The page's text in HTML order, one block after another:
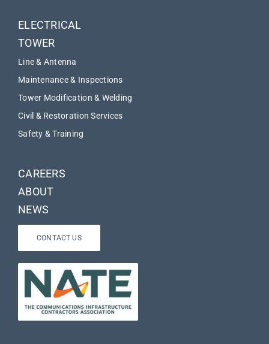
ELECTRICAL
TOWER
Line & Antenna
Maintenance & Inspections
Tower Modification & Welding
Civil & Restoration Services
Safety & Training
CAREERS
ABOUT
NEWS
CONTACT US